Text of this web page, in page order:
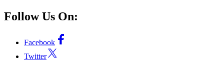
Follow Us On:
Facebook
Twitter